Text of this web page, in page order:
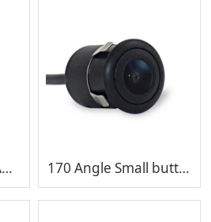
170 degree angle AHD 1080P camera Night Version Car Reverse Camera Backup Camera MP-C407 170 Angle Small butterfly backup car reverse camera Hd night version rear view camera mini car camera MP-C406